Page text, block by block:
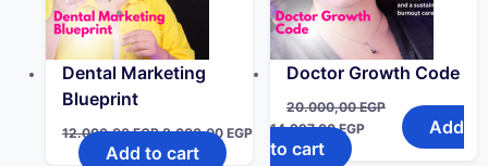
Dental Marketing
Blueprint
12.000,00EGP 8.000,00 EGP
Add to cart
Doctor Growth Code
20.000,00EGP
14.997,00EGP
Add
to cart